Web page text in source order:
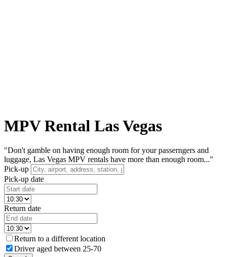
MPV Rental Las Vegas
"Don't gamble on having enough room for your passerngers and
luggage, Las Vegas MPV rentals have more than enough room..."
Pick-up
Pick-up date
Return date
Return to a different location
Driver aged between 25-70